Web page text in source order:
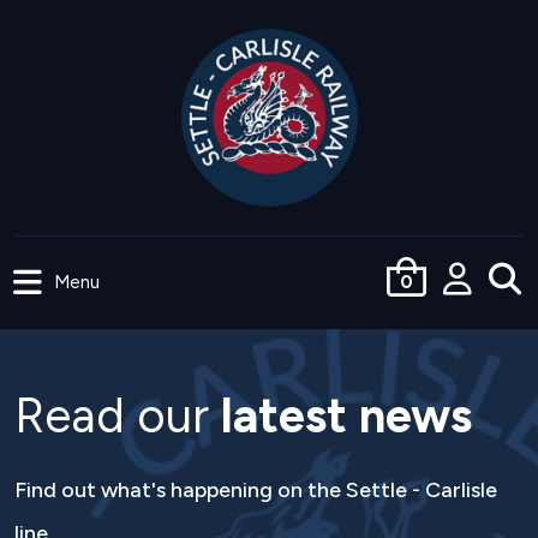
0
menu
Menu
Read ourlatest news
Find out what's happening on the Settle - Carlisle